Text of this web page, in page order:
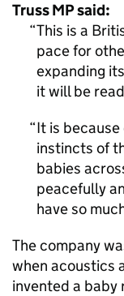
Truss MP said:
This is a
pace for
expanding
it will be
It is
instincts of
babies
peacefully
have so
The company
when acoustics
invented a